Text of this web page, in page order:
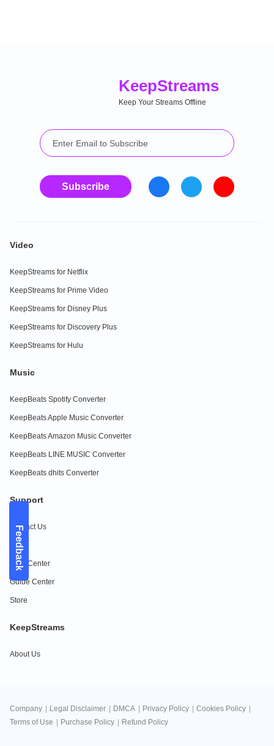
Feedback
KeepStreams
Keep Your Streams Offline
Subscribe
Video
KeepStreams for Netflix
KeepStreams for Prime Video
KeepStreams for Disney Plus
KeepStreams for Discovery Plus
KeepStreams for Hulu
Music
KeepBeats Spotify Converter
KeepBeats Apple Music Converter
KeepBeats Amazon Music Converter
KeepBeats LINE MUSIC Converter
KeepBeats dhits Converter
Support
Contact Us
FAQs
Help Center
Guide Center
Store
KeepStreams
About Us
Company Legal Disclaimer DMCA Privacy Policy Cookies Policy
Terms of Use
Purchase Policy Refund Policy